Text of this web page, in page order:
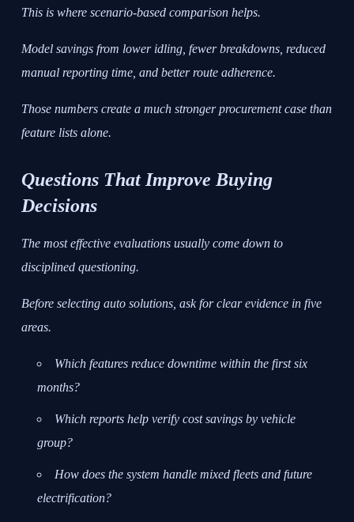
This is where scenario-based comparison helps.
Model savings from lower idling, fewer breakdowns, reduced
manual reporting time, and better route adherence.
Those numbers create a much stronger procurement case than
feature lists alone.
Questions That Improve Buying
Decisions
The most effective evaluations usually come down to
disciplined questioning.
Before selecting auto solutions, ask for clear evidence in five
areas.
Which features reduce downtime within the first six
months?
Which reports help verify cost savings by vehicle
group?
How does the system handle mixed fleets and future
electrification?